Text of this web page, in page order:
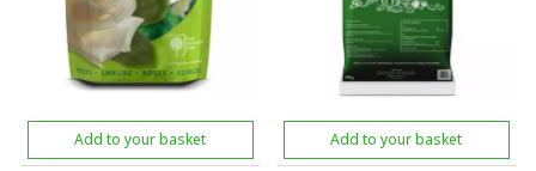
Add to your basket Add to your basket